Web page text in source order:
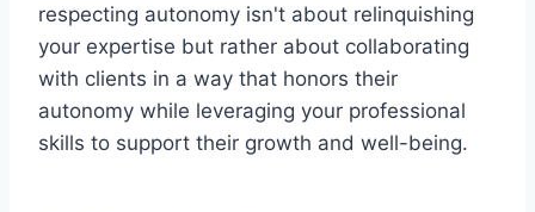
respecting autonomy isn't about relinquishing
your expertise but rather about collaborating
with clients in a way that honors their
autonomy while leveraging your professional
skills to support their growth and well-being.